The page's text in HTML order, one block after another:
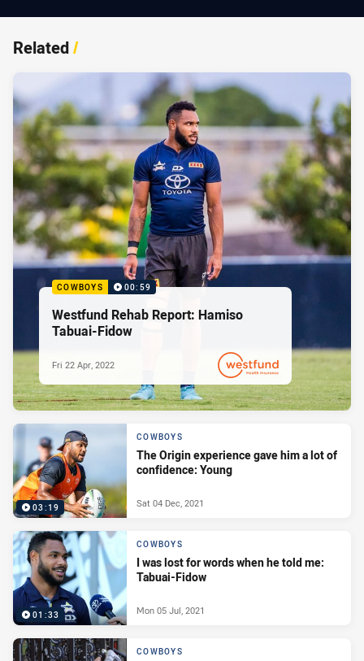
Related/
COWBOYS 00:59
Westfund Rehab Report: Hamiso
Tabuai-Fidow
PRESENTED BY
Fri 22 Apr, 2022
03:19
COWBOYS
The Origin experience gave him a lot of
confidence: Young
Sat 04 Dec, 2021
01:33
COWBOYS
I was lost for words when he told me:
Tabuai-Fidow
Mon 05 Jul, 2021
COWBOYS